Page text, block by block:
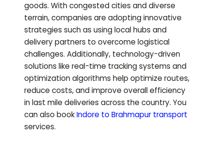
goods. With congested cities and diverse
terrain, companies are adopting innovative
strategies such as using local hubs and
delivery partners to overcome logistical
challenges. Additionally, technology-driven
solutions like real-time tracking systems and
optimization algorithms help optimize routes,
reduce costs, and improve overall efficiency
in last mile deliveries across the country. You
can also bookIndore to Brahmapur transport
services.